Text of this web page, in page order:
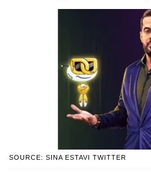
SOURCE: SINA ESTAVI TWITTER